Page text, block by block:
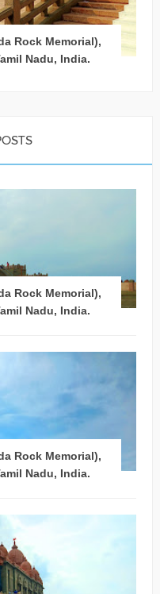
Rock Memorial),
Nadu, India.
Rock Memorial),
Nadu, India.
Rock Memorial),
Nadu, India.